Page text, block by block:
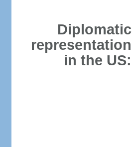
Diplomatic
representation
in the US: